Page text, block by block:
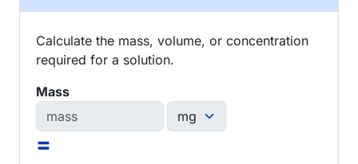
Calculate the mass, volume, or concentration
required for a solution.
Mass
=